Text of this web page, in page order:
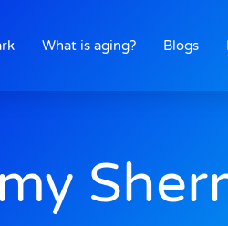
What is aging? Blogs